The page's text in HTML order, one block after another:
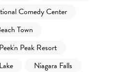
Comedy Center
Town
Peek'n Peak Resort
Niagara Falls